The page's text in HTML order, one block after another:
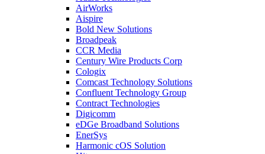
AirWorks
Aispire
Bold New Solutions
Broadpeak
CCR Media
Century Wire Products Corp
Cologix
Comcast Technology Solutions
Confluent Technology Group
Contract Technologies
Digicomm
eDGe Broadband Solutions
EnerSys
Harmonic cOS Solution